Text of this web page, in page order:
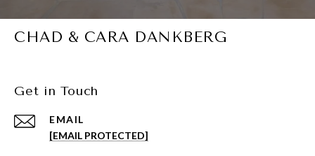
CHAD & CARA DANKBERG
Get in Touch
EMAIL
[EMAIL PROTECTED]